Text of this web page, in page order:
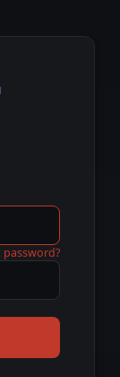
password?